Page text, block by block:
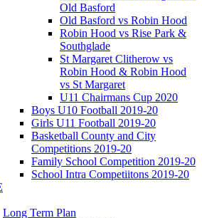
Old Basford
Old Basford vs Robin Hood
Robin Hood vs Rise Park &
Southglade
St Margaret Clitherow vs
Robin Hood & Robin Hood
vs St Margaret
U11 Chairmans Cup 2020
Boys U10 Football 2019-20
Girls U11 Football 2019-20
Basketball County and City
Competitions 2019-20
Family School Competition 2019-20
School Intra Competiitons 2019-20
Long Term Plan